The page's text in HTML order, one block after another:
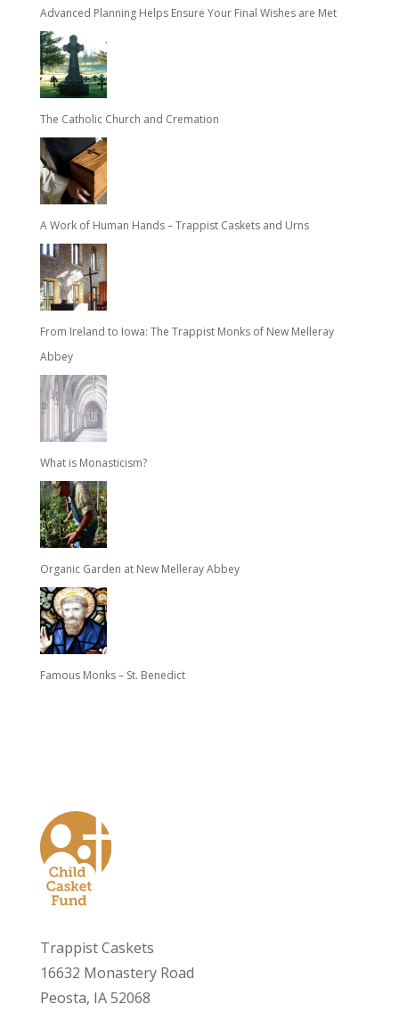
Advanced Planning Helps Ensure Your Final Wishes are Met
The Catholic Church and Cremation
A Work of Human Hands – Trappist Caskets and Urns
From Ireland to Iowa: The Trappist Monks of New Melleray
Abbey
What is Monasticism?
Organic Garden at New Melleray Abbey
Famous Monks – St. Benedict
Trappist Caskets
16632 Monastery Road
Peosta, IA 52068